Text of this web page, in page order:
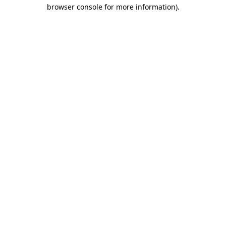
browser console for more information).